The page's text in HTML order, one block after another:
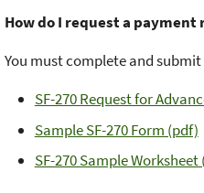
How do I request a payment
You must complete and
SF-270 Request for
Sample SF-270 Form (pdf)
SF-270 Sample Worksheet